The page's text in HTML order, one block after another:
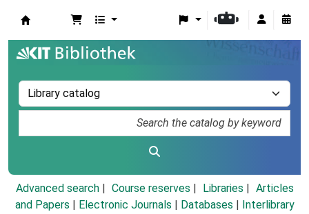
Advanced search Course reserves Libraries
Articles
and Papers
Electronic Journals Databases
Interlibrary